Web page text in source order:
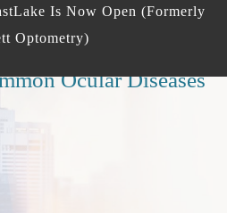
Is Now Open (Formerly
Optometry)
Ocular Diseases